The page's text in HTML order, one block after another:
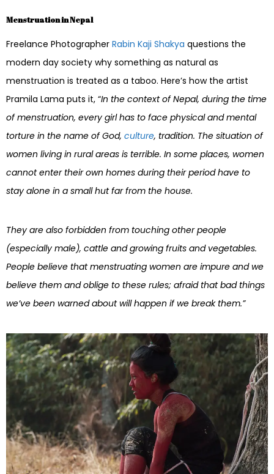
Menstruation in Nepal
Freelance Photographer Rabin Kaji Shakya questions the
modern day society why something as natural as
menstruation is treated as a taboo. Here’s how the artist
Pramila Lama puts it, “In the context of Nepal, during the time
of menstruation, every girl has to face physical and mental
torture in the name of God, culture, tradition. The situation of
women living in rural areas is terrible. In some places, women
cannot enter their own homes during their period have to
stay alone in a small hut far from the house.
They are also forbidden from touching other people
(especially male), cattle and growing fruits and vegetables.
People believe that menstruating women are impure and we
believe them and oblige to these rules; afraid that bad things
we’ve been warned about will happen if we break them.”